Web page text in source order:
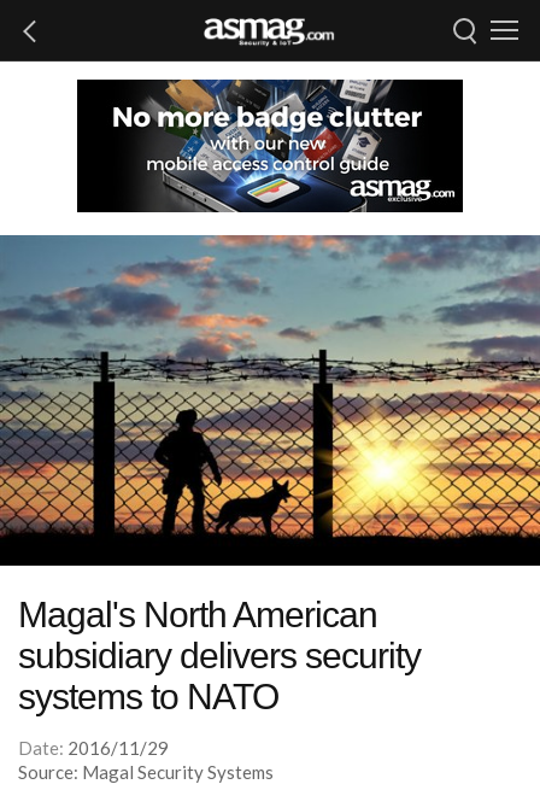
Magal's North American
subsidiary delivers security
systems to NATO
Date: 2016/11/29
Source: Magal Security Systems